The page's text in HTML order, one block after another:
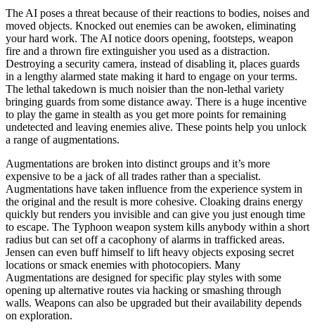
The AI poses a threat because of their reactions to bodies, noises and
moved objects. Knocked out enemies can be awoken, eliminating
your hard work. The AI notice doors opening, footsteps, weapon
fire and a thrown fire extinguisher you used as a distraction.
Destroying a security camera, instead of disabling it, places guards
in a lengthy alarmed state making it hard to engage on your terms.
The lethal takedown is much noisier than the non-lethal variety
bringing guards from some distance away. There is a huge incentive
to play the game in stealth as you get more points for remaining
undetected and leaving enemies alive. These points help you unlock
a range of augmentations.
Augmentations are broken into distinct groups and it’s more
expensive to be a jack of all trades rather than a specialist.
Augmentations have taken influence from the experience system in
the original and the result is more cohesive. Cloaking drains energy
quickly but renders you invisible and can give you just enough time
to escape. The Typhoon weapon system kills anybody within a short
radius but can set off a cacophony of alarms in trafficked areas.
Jensen can even buff himself to lift heavy objects exposing secret
locations or smack enemies with photocopiers. Many
Augmentations are designed for specific play styles with some
opening up alternative routes via hacking or smashing through
walls. Weapons can also be upgraded but their availability depends
on exploration.